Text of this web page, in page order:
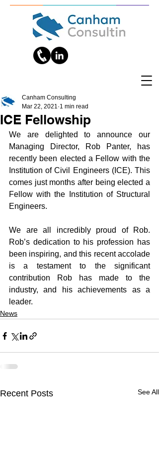
ICE Fellowship
Canham Consulting
Mar 22, 2021 1 min read
We are delighted to announce our
Managing Director, Rob Panter, has
recently been elected a Fellow with the
Institution of Civil Engineers (ICE). This
comes just months after being elected a
Fellow with the Institution of Structural
Engineers.
We are all incredibly proud of Rob.
Rob’s dedication to his profession has
been inspiring, and this recent accolade
is a testament to the significant
contribution Rob has made to the
industry, and his achievements as a
leader.
News
Recent Posts See All